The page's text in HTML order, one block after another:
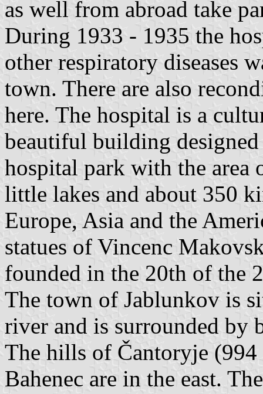
as well from abroad take
During 1933 - 1935 the
other respiratory diseases
town. There are also
here. The hospital is a
beautiful building
hospital park with the area
little lakes and about 350
Europe, Asia and the
statues of Vincenc
founded in the 20th of the
The town of Jablunkov is
river and is surrounded by
The hills of Čantoryje
Bahenec are in the east.